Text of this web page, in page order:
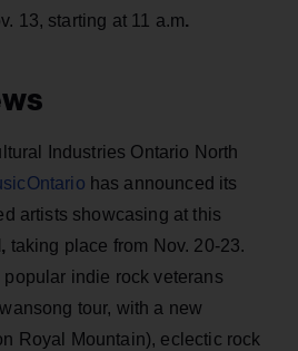
13, starting at 11 a.m.
Industries Ontario North
has announced its
artists showcasing at this
taking place from Nov. 20-23.
indie rock veterans
tour, with a new
Royal Mountain), eclectic rock